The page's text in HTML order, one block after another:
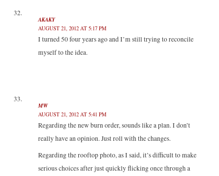
AKAKY
AUGUST 21, 2012 AT 5:17 PM
I turned 50 four years ago and I’m still trying to reconcile
myself to the idea.
MW
AUGUST 21, 2012 AT 5:41 PM
Regarding the new burn order, sounds like a plan. I don’t
really have an opinion. Just roll with the changes.
Regarding the rooftop photo, as I said, it’s difficult to make
serious choices after just quickly flicking once through a